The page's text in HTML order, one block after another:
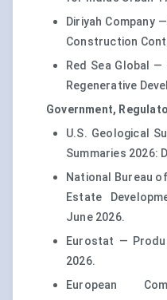
Diriyah Company
Construction
Red Sea Global
Regenerative
Government,
U.S. Geological
Summaries 2026:
National Bureau
Estate
June 2026.
Eurostat —
2026.
European